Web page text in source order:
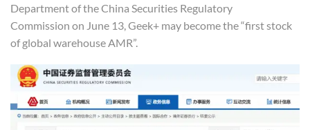
Department of the China Securities Regulatory
Commission on June 13, Geek+ may become the “first stock
of global warehouse AMR”.